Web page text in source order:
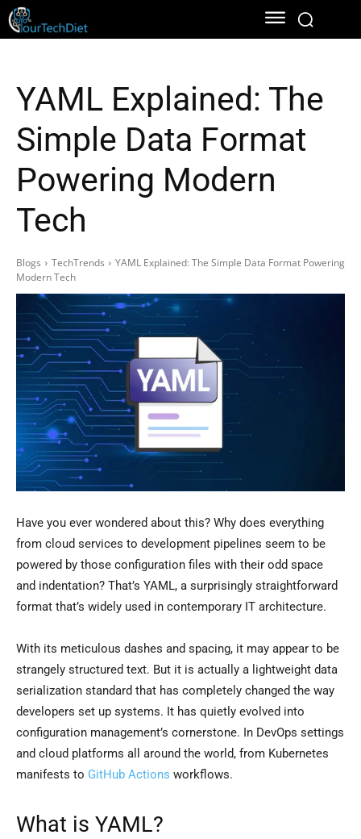
YAML Explained: The
Simple Data Format
Powering Modern
Tech
Blogs TechTrends
YAML Explained: The Simple Data Format Powering
Modern Tech
Have you ever wondered about this? Why does everything
from cloud services to development pipelines seem to be
powered by those configuration files with their odd space
and indentation? That’s YAML, a surprisingly straightforward
format that’s widely used in contemporary IT architecture.
With its meticulous dashes and spacing, it may appear to be
strangely structured text. But it is actually a lightweight data
serialization standard that has completely changed the way
developers set up systems. It has quietly evolved into
configuration management’s cornerstone. In DevOps settings
and cloud platforms all around the world, from Kubernetes
manifests to GitHub Actions workflows.
What is YAML?